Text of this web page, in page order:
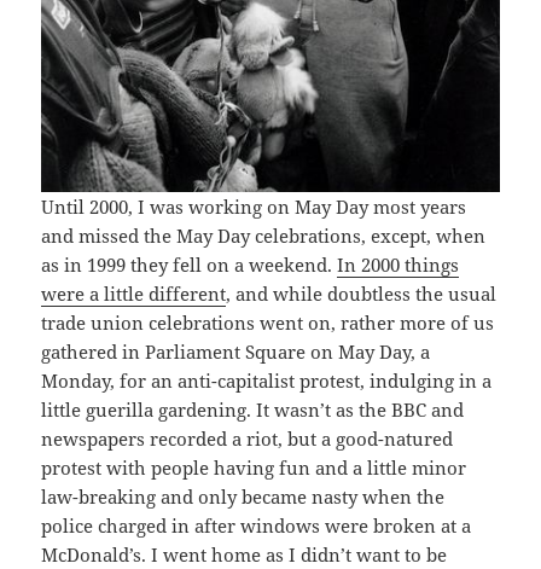
Until 2000, I was working on May Day most years
and missed the May Day celebrations, except, when
as in 1999 they fell on a weekend.In 2000 things
were a little different, and while doubtless the usual
trade union celebrations went on, rather more of us
gathered in Parliament Square on May Day, a
Monday, for an anti-capitalist protest, indulging in a
little guerilla gardening. It wasn’t as the BBC and
newspapers recorded a riot, but a good-natured
protest with people having fun and a little minor
law-breaking and only became nasty when the
police charged in after windows were broken at a
McDonald’s. I went home as I didn’t want to be